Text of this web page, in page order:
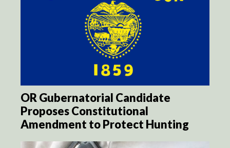
OR Gubernatorial Candidate
Proposes Constitutional
Amendment to Protect Hunting